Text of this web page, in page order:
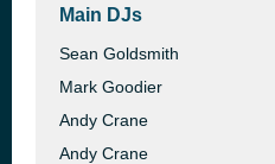
Main DJs
Sean Goldsmith
Mark Goodier
Andy Crane
Andy Crane